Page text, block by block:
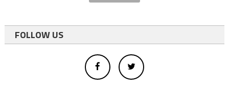
FOLLOW US